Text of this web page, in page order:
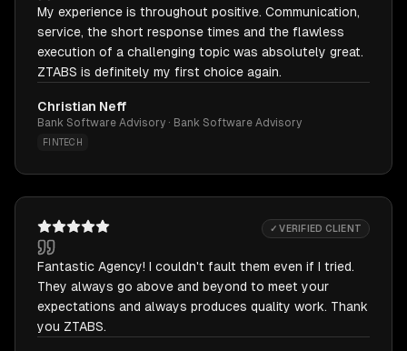
My experience is throughout positive. Communication,
service, the short response times and the flawless
execution of a challenging topic was absolutely great.
ZTABS is definitely my first choice again.
Christian Neff
Bank Software Advisory · Bank Software Advisory
FINTECH
✓ VERIFIED CLIENT
Fantastic Agency! I couldn't fault them even if I tried.
They always go above and beyond to meet your
expectations and always produces quality work. Thank
you ZTABS.